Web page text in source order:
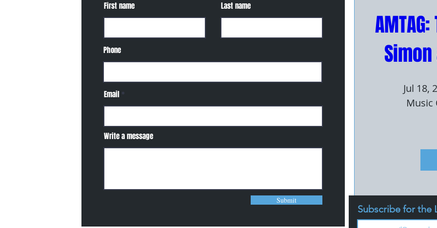
First name Last name
Phone
Email
Write a message
Submit
Jul 18,
Music
Subscribe for the